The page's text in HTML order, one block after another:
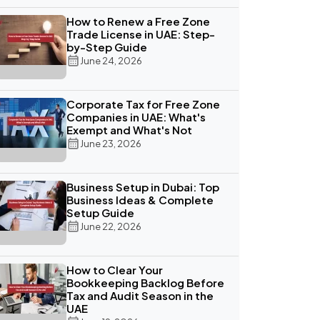
How to Renew a Free Zone
Trade License in UAE: Step-
by-Step Guide
June 24, 2026
Corporate Tax for Free Zone
Companies in UAE: What's
Exempt and What's Not
June 23, 2026
Business Setup in Dubai: Top
Business Ideas & Complete
Setup Guide
June 22, 2026
How to Clear Your
Bookkeeping Backlog Before
Tax and Audit Season in the
UAE